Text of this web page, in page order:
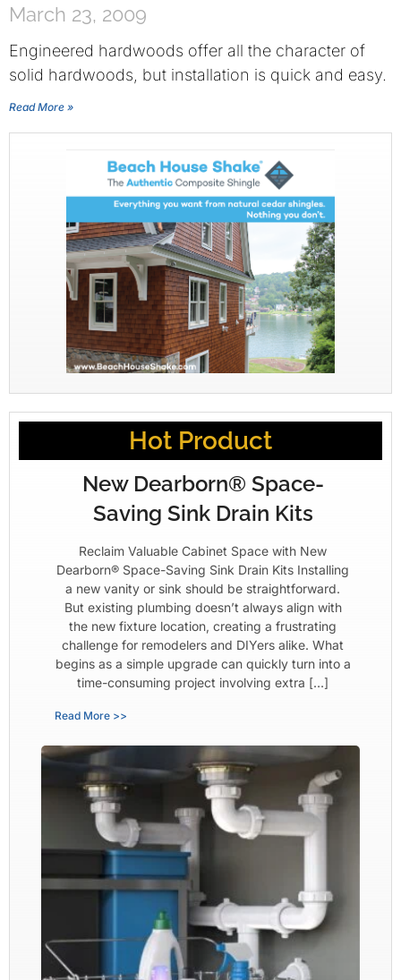
March 23, 2009
Engineered hardwoods offer all the character of
solid hardwoods, but installation is quick and easy.
Read More »
Hot Product
New Dearborn® Space-
Saving Sink Drain Kits
Reclaim Valuable Cabinet Space with New
Dearborn® Space-Saving Sink Drain Kits Installing
a new vanity or sink should be straightforward.
But existing plumbing doesn’t always align with
the new fixture location, creating a frustrating
challenge for remodelers and DIYers alike. What
begins as a simple upgrade can quickly turn into a
time-consuming project involving extra […]
Read More >>